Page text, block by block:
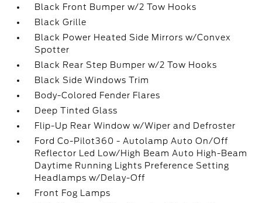
Black Front Bumper w/2 Tow Hooks
Black Grille
Black Power Heated Side Mirrors w/Convex
Spotter
Black Rear Step Bumper w/2 Tow Hooks
Black Side Windows Trim
Body-Colored Fender Flares
Deep Tinted Glass
Flip-Up Rear Window w/Wiper and Defroster
Ford Co-Pilot360 - Autolamp Auto On/Off
Reflector Led Low/High Beam Auto High-Beam
Daytime Running Lights Preference Setting
Headlamps w/Delay-Off
Front Fog Lamps